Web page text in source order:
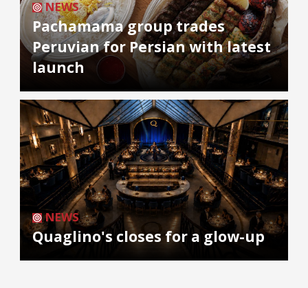
NEWS
Pachamama group trades
Peruvian for Persian with latest
launch
NEWS
Quaglino's closes for a glow-up